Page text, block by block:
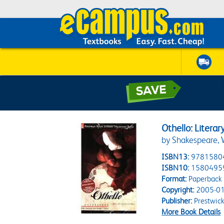
Othello:
by Shakespeare,
ISBN13:
ISBN10:
Format:Paperback
Copyright:2005-
Publisher:
More Book Details